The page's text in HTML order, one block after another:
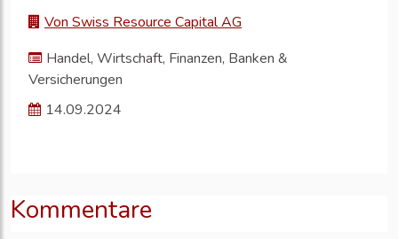
Von Swiss Resource Capital AG
Handel, Wirtschaft, Finanzen, Banken &
Versicherungen
14.09.2024
Kommentare